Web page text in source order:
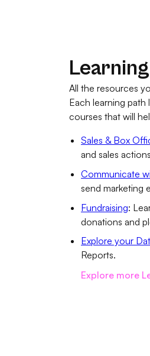
All the resources
Each learning
courses that will
Sales & Box
and sales
Communicate
send marketing
Fundraising:
donations and
Explore your
Reports.
Explore more